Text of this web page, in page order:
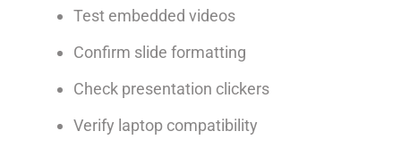
Test embedded videos
Confirm slide formatting
Check presentation clickers
Verify laptop compatibility